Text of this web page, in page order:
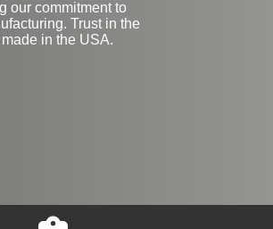
our commitment to
Trust in the
in the USA.